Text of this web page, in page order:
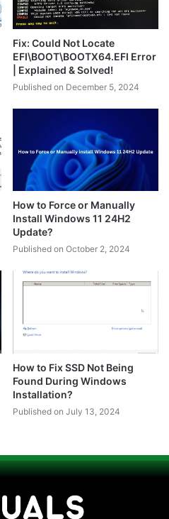
Fix: Could Not Locate
EFI\BOOT\BOOTX64.EFI Error
| Explained & Solved!
Published on December 5, 2024
How to Force or Manually
Install Windows 11 24H2
Update?
Published on October 2, 2024
How to Fix SSD Not Being
Found During Windows
Installation?
Published on July 13, 2024